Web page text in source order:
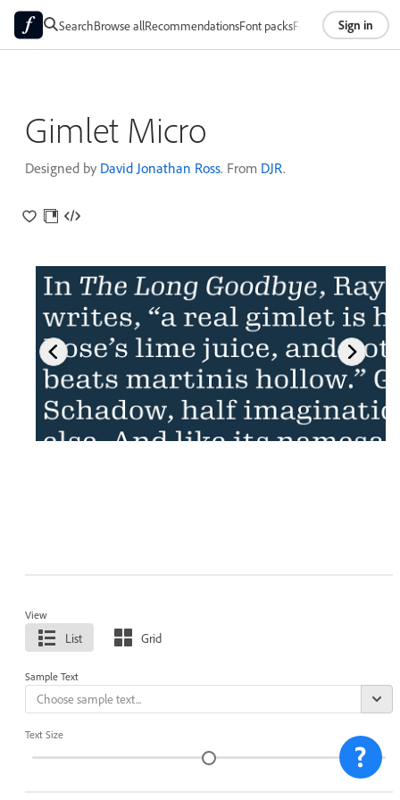
SearchBrowse allRecommendationsFont packsFoundriesAbout
Sign in
Gimlet Micro
Designed by David Jonathan Ross. From DJR.
View
List Grid
Sample Text
Text Size